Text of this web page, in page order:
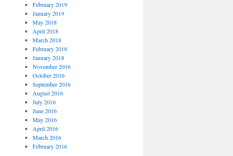
February 2019
January 2019
May 2018
April 2018
March 2018
February 2018
January 2018
November 2016
October 2016
September 2016
August 2016
July 2016
June 2016
May 2016
April 2016
March 2016
February 2016